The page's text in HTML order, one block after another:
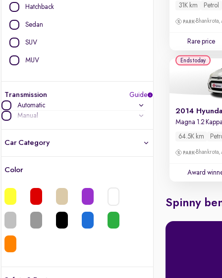
Hatchback
Sedan
SUV
MUV
Transmission
Guide
Automatic
Manual
Car Category
Color
31K km Petrol
Rare price
64.5K km
Award
Ends today
Spinny